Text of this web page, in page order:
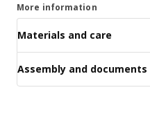
More information
Materials and care
Assembly and documents